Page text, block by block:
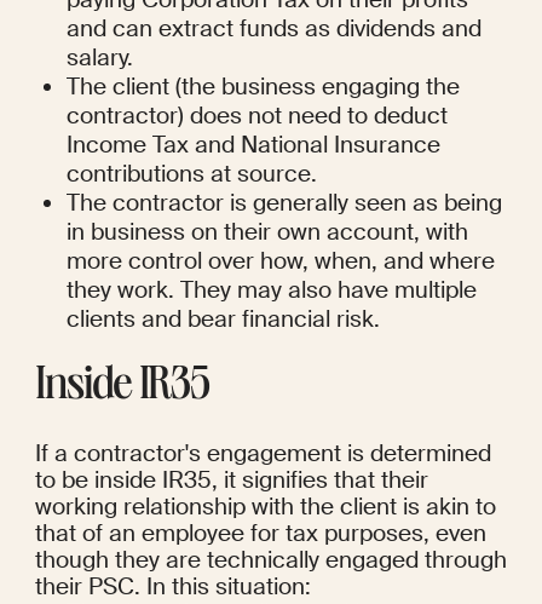
and can extract funds as dividends and
salary.
The client (the business engaging the
contractor) does not need to deduct
Income Tax and National Insurance
contributions at source.
The contractor is generally seen as being
in business on their own account, with
more control over how, when, and where
they work. They may also have multiple
clients and bear financial risk.
Inside IR35
If a contractor's engagement is determined
to be inside IR35, it signifies that their
working relationship with the client is akin to
that of an employee for tax purposes, even
though they are technically engaged through
their PSC. In this situation: